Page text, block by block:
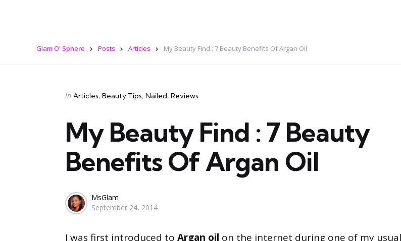
Glam O' Sphere Posts Articles My Beauty Find : 7 Beauty Benefits Of Argan Oil
Categories
Posted
in Articles Beauty Tips Nailed Reviews
My Beauty Find : 7 Beauty
Benefits Of Argan Oil
Posted
by
MsGlam
September 24, 2014
I was first introduced to Argan oil on the internet during one of my